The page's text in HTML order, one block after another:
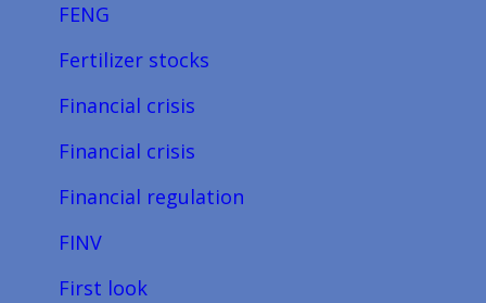
FENG
Fertilizer stocks
Financial crisis
Financial crisis
Financial regulation
FINV
First look